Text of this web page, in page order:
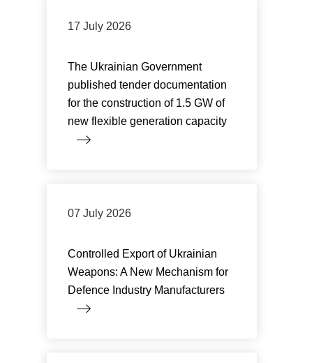
17 July 2026
The Ukrainian Government
published tender documentation
for the construction of 1.5 GW of
new flexible generation capacity
07 July 2026
Controlled Export of Ukrainian
Weapons: A New Mechanism for
Defence Industry Manufacturers